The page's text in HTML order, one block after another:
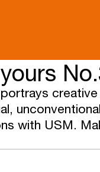
with USM.